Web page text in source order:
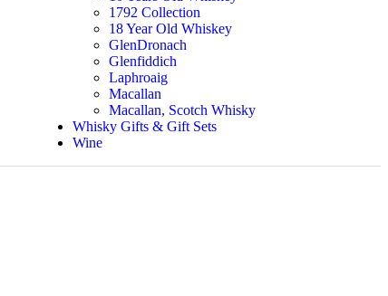
1792 Collection
18 Year Old Whiskey
GlenDronach
Glenfiddich
Laphroaig
Macallan
Macallan, Scotch Whisky
Whisky Gifts & Gift Sets
Wine